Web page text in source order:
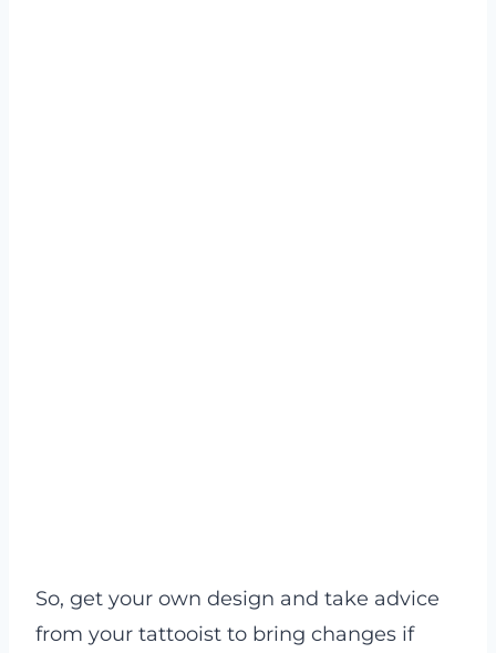
So, get your own design and take advice
from your tattooist to bring changes if